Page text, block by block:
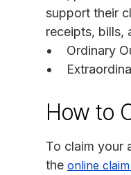
support their
receipts, bills,
Ordinary
How to
To claim your
the online